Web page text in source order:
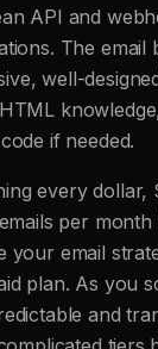
API and
The email
well-
if needed.
every dollar,
per month
your email
plan. As you
and